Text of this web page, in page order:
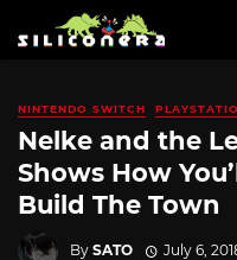
NINTENDO SWITCH
Nelke and the
Shows How
Build The Town
By SATO July 6,